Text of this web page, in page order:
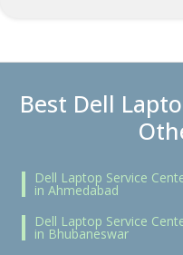
Best Dell
Dell Laptop Service
in Ahmedabad
Dell Laptop Service
in Bhubaneswar